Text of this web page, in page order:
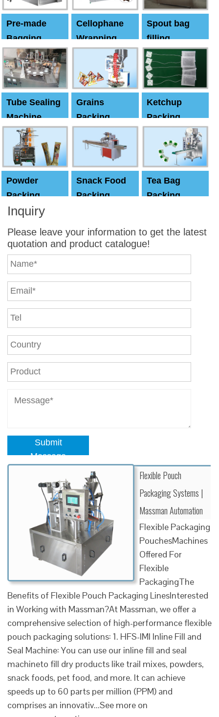
Pre-made
Bagging
Machine
Cellophane
Wrapping
Machine
Spout bag
filling
Capping
machine
Tube Sealing
Machine
Grains
Packing
Machine
Ketchup
Packing
Powder
Packing
Machine
Snack Food
Packing
Tea Bag
Packing
Inquiry
Please leave your information to get the latest
quotation and product catalogue!
Submit
Message
Flexible Pouch
Packaging Systems |
Massman Automation
Flexible Packaging
PouchesMachines
Offered For
Flexible
PackagingThe
Benefits of Flexible Pouch Packaging LinesInterested
in Working with Massman?At Massman, we offer a
comprehensive selection of high-performance flexible
pouch packaging solutions: 1. HFS-IMI Inline Fill and
Seal Machine: You can use our inline fill and seal
machineto fill dry products like trail mixes, powders,
snack foods, pet food, and more. It can achieve
speeds up to 60 parts per million (PPM) and
comprises an innovativ...See more on